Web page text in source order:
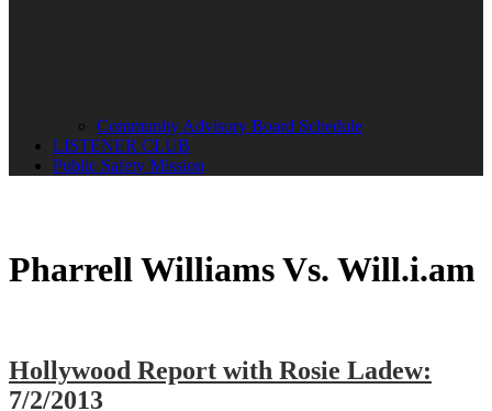
Community Advisory Board Schedule
LISTENER CLUB
Public Safety Mission
Pharrell Williams Vs. Will.i.am
Hollywood Report with Rosie Ladew:
7/2/2013